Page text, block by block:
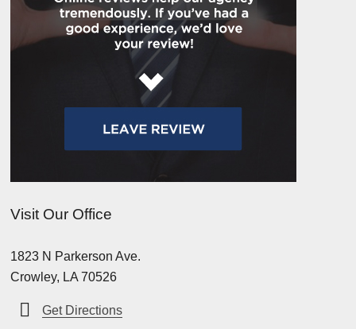
Visit Our Office
1823 N Parkerson Ave.
Crowley, LA 70526
Get Directions